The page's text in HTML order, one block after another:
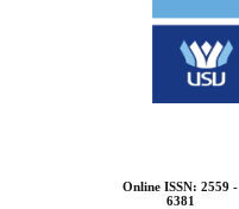
Online ISSN: 2559 -
6381